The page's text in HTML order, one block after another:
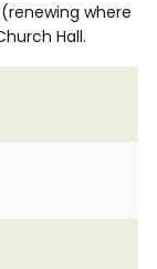
where
Hall.